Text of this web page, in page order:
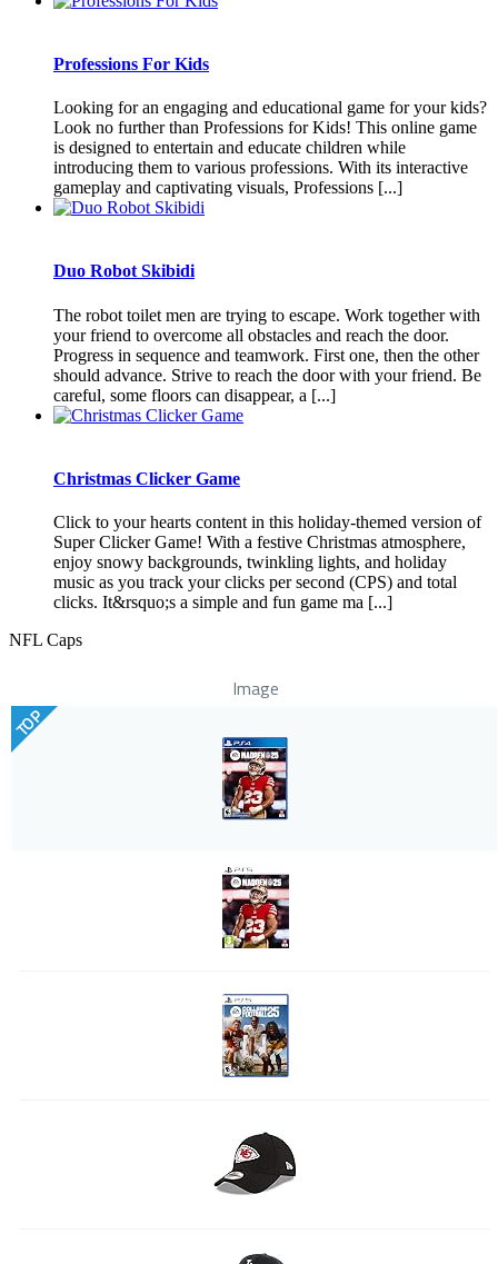
Professions For Kids
Looking for an engaging and educational game for your kids?
Look no further than Professions for Kids! This online game
is designed to entertain and educate children while
introducing them to various professions. With its interactive
gameplay and captivating visuals, Professions [...]
Duo Robot Skibidi
The robot toilet men are trying to escape. Work together with
your friend to overcome all obstacles and reach the door.
Progress in sequence and teamwork. First one, then the other
should advance. Strive to reach the door with your friend. Be
careful, some floors can disappear, a [...]
Christmas Clicker Game
Click to your hearts content in this holiday-themed version of
Super Clicker Game! With a festive Christmas atmosphere,
enjoy snowy backgrounds, twinkling lights, and holiday
music as you track your clicks per second (CPS) and total
clicks. It&rsquo;s a simple and fun game ma [...]
NFL Caps
Image
TOP